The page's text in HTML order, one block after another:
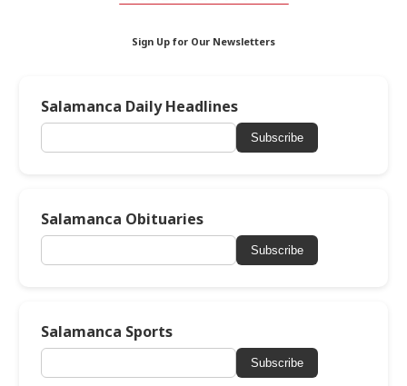
Sign Up for Our Newsletters
Salamanca Daily Headlines
Subscribe
Salamanca Obituaries
Subscribe
Salamanca Sports
Subscribe